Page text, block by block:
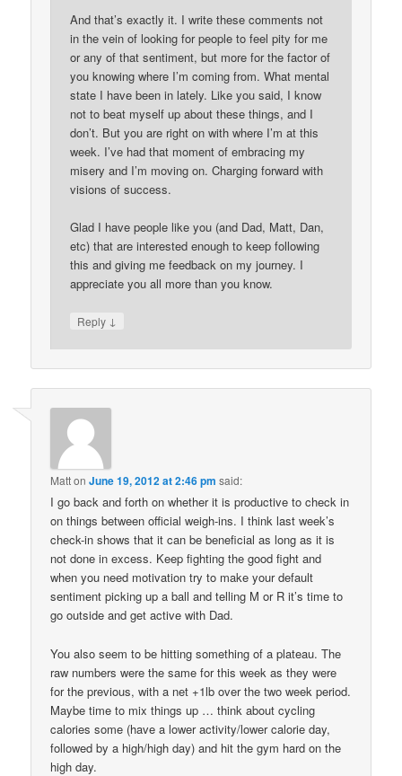
And that’s exactly it. I write these comments not
in the vein of looking for people to feel pity for me
or any of that sentiment, but more for the factor of
you knowing where I’m coming from. What mental
state I have been in lately. Like you said, I know
not to beat myself up about these things, and I
don’t. But you are right on with where I’m at this
week. I’ve had that moment of embracing my
misery and I’m moving on. Charging forward with
visions of success.
Glad I have people like you (and Dad, Matt, Dan,
etc) that are interested enough to keep following
this and giving me feedback on my journey. I
appreciate you all more than you know.
Reply ↓
MattonJune 19, 2012 at 2:46 pm said:
I go back and forth on whether it is productive to check in
on things between official weigh-ins. I think last week’s
check-in shows that it can be beneficial as long as it is
not done in excess. Keep fighting the good fight and
when you need motivation try to make your default
sentiment picking up a ball and telling M or R it’s time to
go outside and get active with Dad.
You also seem to be hitting something of a plateau. The
raw numbers were the same for this week as they were
for the previous, with a net +1lb over the two week period.
Maybe time to mix things up … think about cycling
calories some (have a lower activity/lower calorie day,
followed by a high/high day) and hit the gym hard on the
high day.